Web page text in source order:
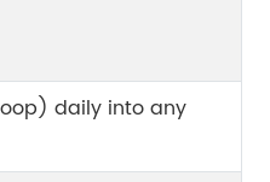
daily into any